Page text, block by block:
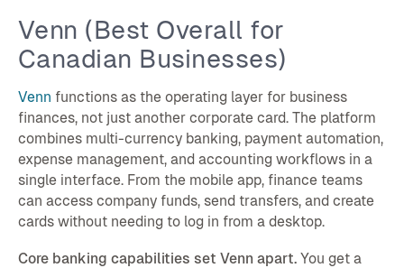
Venn (Best Overall for
Canadian Businesses)
Venn functions as the operating layer for business
finances, not just another corporate card. The platform
combines multi-currency banking, payment automation,
expense management, and accounting workflows in a
single interface. From the mobile app, finance teams
can access company funds, send transfers, and create
cards without needing to log in from a desktop.
Core banking capabilities set Venn apart.You get a